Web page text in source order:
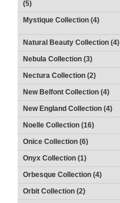
(5)
Mystique Collection (4)
Natural Beauty Collection (4)
Nebula Collection (3)
Nectura Collection (2)
New Belfont Collection (4)
New England Collection (4)
Noelle Collection (16)
Onice Collection (6)
Onyx Collection (1)
Orbesque Collection (4)
Orbit Collection (2)